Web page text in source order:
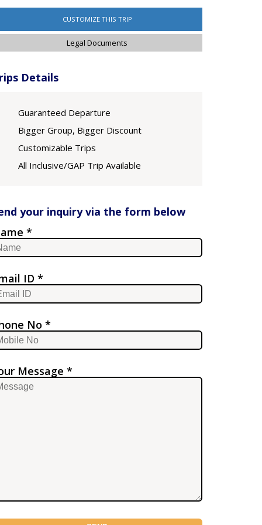
CUSTOMIZE THIS TRIP
Legal Documents
Details
Guaranteed Departure
Bigger Group, Bigger Discount
Customizable Trips
All Inclusive/GAP Trip Available
your inquiry via the form below
*
ID *
No *
Message *